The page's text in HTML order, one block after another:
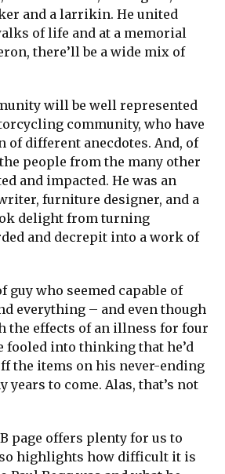
and a larrikin. He united
of life and at a memorial
there’ll be a wide mix of
will be well represented
community, who have
of different anecdotes. And, of
people from the many other
and impacted. He was an
furniture designer, and a
delight from turning
and decrepit into a work of
guy who seemed capable of
everything – and even though
the effects of an illness for four
fooled into thinking that he’d
the items on his never-ending
to come. Alas, that’s not
page offers plenty for us to
highlights how difficult it is